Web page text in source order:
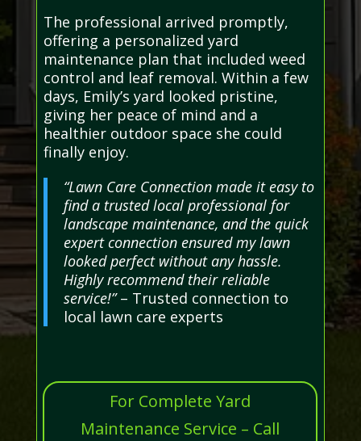
The professional arrived promptly,
offering a personalized yard
maintenance plan that included weed
control and leaf removal. Within a few
days, Emily’s yard looked pristine,
giving her peace of mind and a
healthier outdoor space she could
finally enjoy.
“Lawn Care Connection made it easy to
find a trusted local professional for
landscape maintenance, and the quick
expert connection ensured my lawn
looked perfect without any hassle.
Highly recommend their reliable
service!”– Trusted connection to
local lawn care experts
For Complete Yard
Maintenance Service – Call